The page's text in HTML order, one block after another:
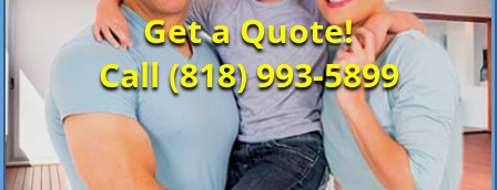
Get a Quote!
Call (818) 993-5899